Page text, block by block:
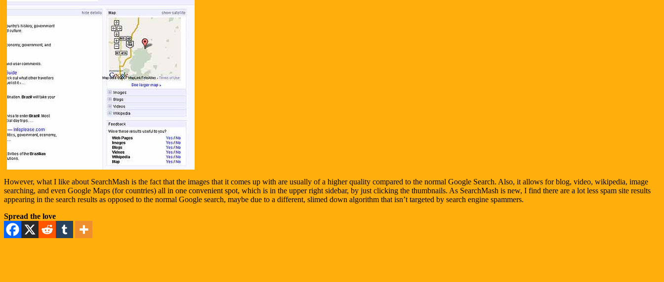
However, what I like about SearchMash is the fact that the images that it comes up with are usually of a higher quality compared to the normal Google Search. Also, it allows for blog, video, wikipedia, image
searching, and even Google Maps (for countries) all in one convenient spot, which is in the upper right sidebar, by just clicking the thumbnails. As SearchMash is new, I find there are a lot less spam site results
appearing in the search results as opposed to the normal Google search, maybe due to a different, slimed down algorithm that isn’t targeted by search engine spammers.
Spread the love